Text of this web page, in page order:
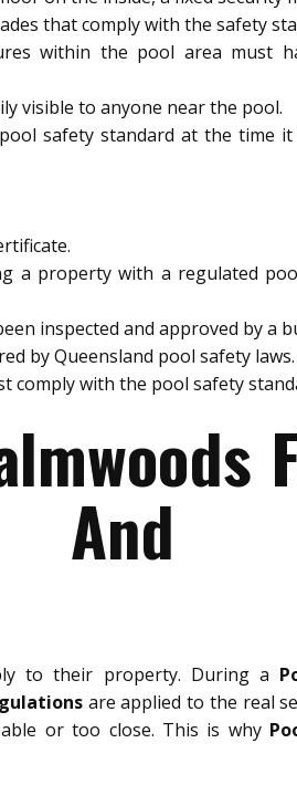
that comply with the safety
within the pool area must
visible to anyone near the pool.
safety standard at the time it
a property with a regulated
inspected and approved by a
by Queensland pool safety laws.
comply with the pool safety
And
to their property. During a
are applied to the real
or too close. This is why